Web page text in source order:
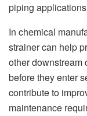
piping
In chemical
strainer can help
other downstream
before they enter
contribute to
maintenance